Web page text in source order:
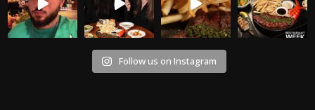
Follow us on Instagram